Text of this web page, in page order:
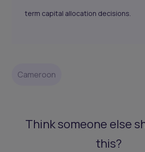
term capital allocation decisions.
Cameroon
Think someone else
this?